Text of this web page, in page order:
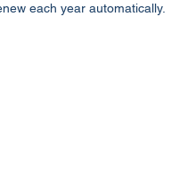
packeach year automatically.